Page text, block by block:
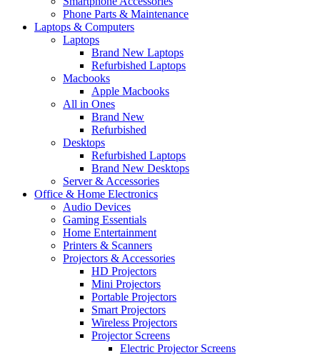
Phone Parts & Maintenance
Laptops & Computers
Laptops
Brand New Laptops
Refurbished Laptops
Macbooks
Apple Macbooks
All in Ones
Brand New
Refurbished
Desktops
Refurbished Laptops
Brand New Desktops
Server & Accessories
Office & Home Electronics
Audio Devices
Gaming Essentials
Home Entertainment
Printers & Scanners
Projectors & Accessories
HD Projectors
Mini Projectors
Portable Projectors
Smart Projectors
Wireless Projectors
Projector Screens
Electric Projector Screens